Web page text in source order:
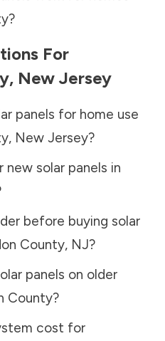
?
For
, New Jersey
panels for home use
, New Jersey?
new solar panels in
before buying solar
County, NJ?
panels on older
County?
cost for